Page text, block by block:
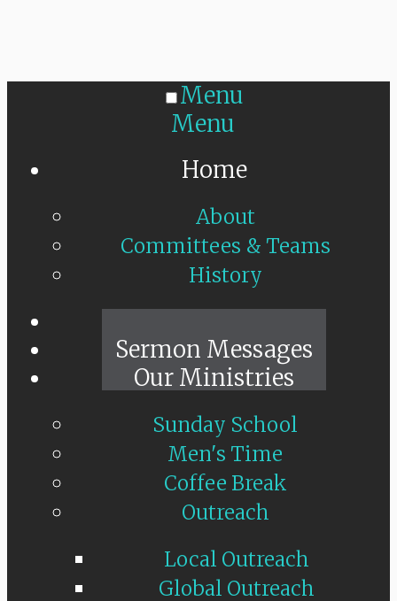
Menu
Menu
Home
About
Committees & Teams
History
Sermon Messages
Our Ministries
Sunday School
Men's Time
Coffee Break
Outreach
Local Outreach
Global Outreach